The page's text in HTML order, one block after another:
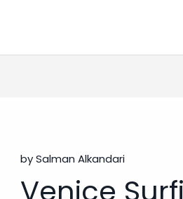
by Salman Alkandari
Venice
Surfing